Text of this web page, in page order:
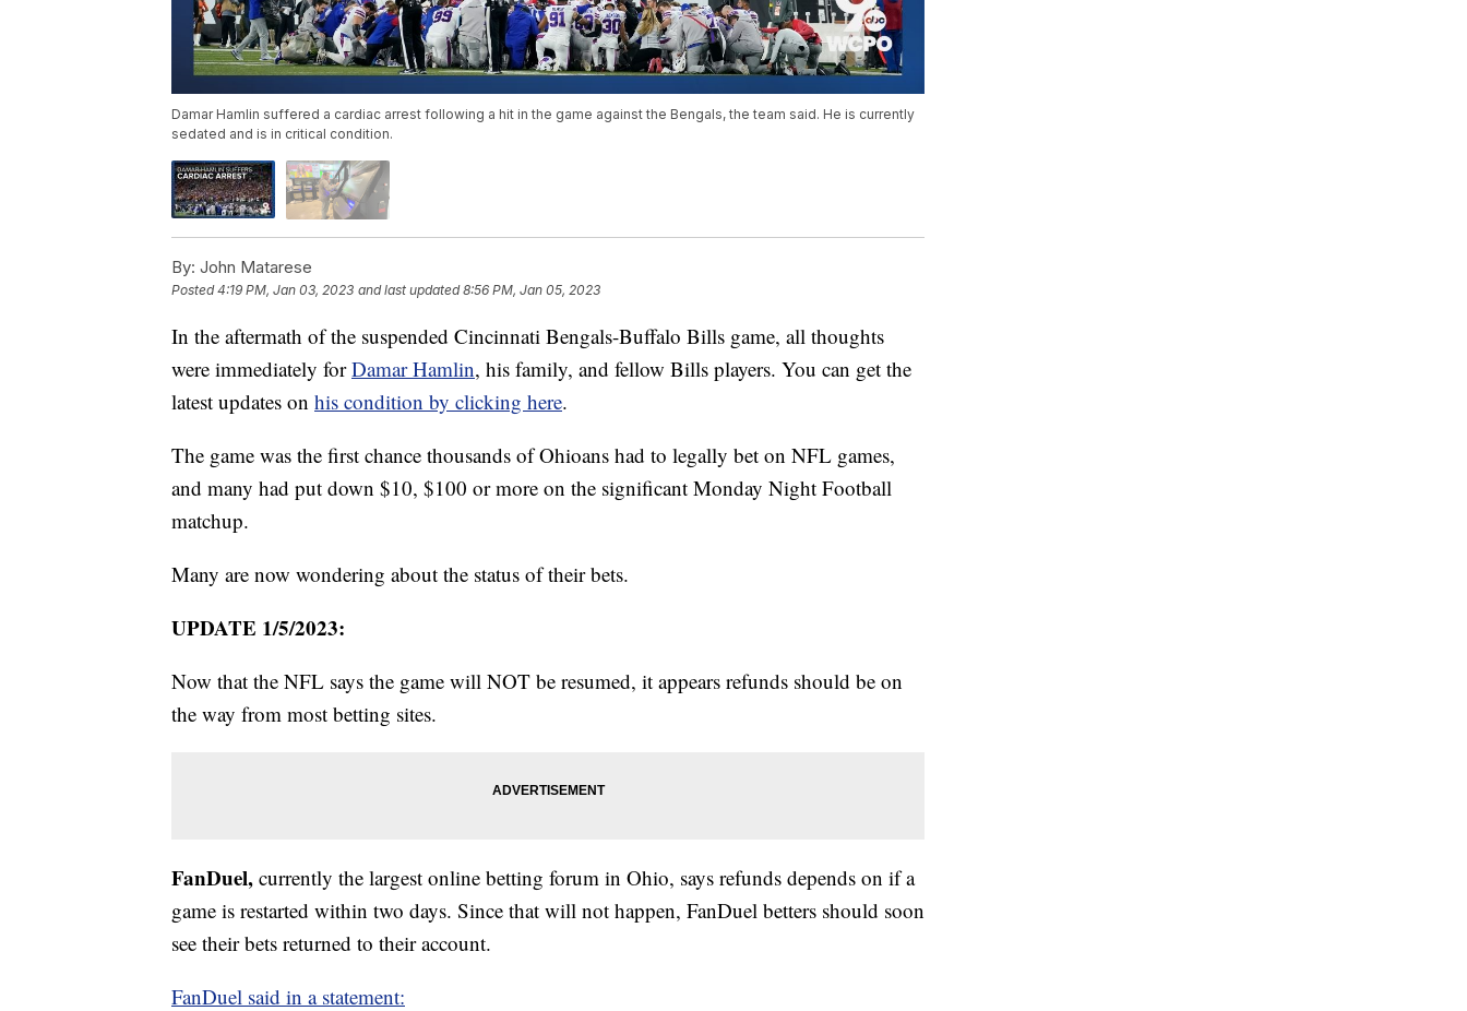
Damar Hamlin suffered a cardiac arrest following a hit in the game against the Bengals, the team said. He is currently
sedated and is in critical condition.
By: John Matarese
Posted4:19 PM, Jan 03, 2023 and last updated 8:56 PM, Jan 05, 2023
In the aftermath of the suspended Cincinnati Bengals-Buffalo Bills game, all thoughts
were immediately forDamar Hamlin, his family, and fellow Bills players. You can get the
latest updates on his condition by clicking here.
The game was the first chance thousands of Ohioans had to legally bet on NFL games,
and many had put down $10, $100 or more on the significant Monday Night Football
matchup.
Many are now wondering about the status of their bets.
UPDATE 1/5/2023:
Now that the NFL says the game will NOT be resumed, it appears refunds should be on
the way from most betting sites.
FanDuel, currently the largest online betting forum in Ohio, says refunds depends on if a
game is restarted within two days. Since that will not happen, FanDuel betters should soon
see their bets returned to their account.
FanDuel said in a statement: